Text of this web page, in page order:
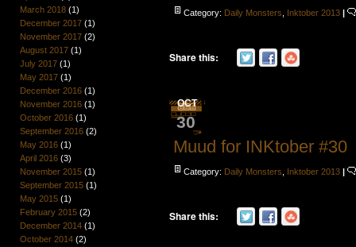
March 2018(1)
December 2017(1)
November 2017(2)
August 2017(1)
July 2017(1)
May 2017(1)
December 2016(1)
November 2016(1)
October 2016(1)
September 2016(2)
May 2016(1)
April 2016(3)
November 2015(1)
September 2015(1)
May 2015(1)
February 2015(2)
December 2014(1)
October 2014(2)
Category: Daily Monsters Inktober 2013 |
Share this:
OCT
30
Muud for INKtober #30
Category: Daily Monsters Inktober 2013 |
Share this: